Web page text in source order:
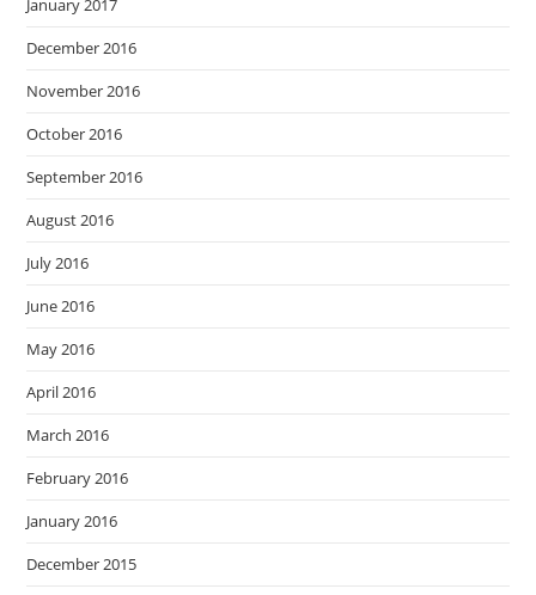
January 2017
December 2016
November 2016
October 2016
September 2016
August 2016
July 2016
June 2016
May 2016
April 2016
March 2016
February 2016
January 2016
December 2015